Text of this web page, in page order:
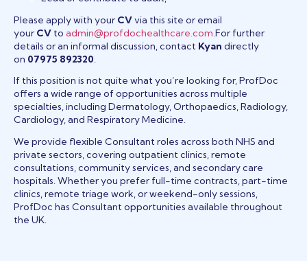
Please apply with your CVvia this site or email
your CV to admin@profdochealthcare.com.For further
details or an informal discussion, contact Kyan directly
on 07975 892320.
If this position is not quite what you’re looking for, ProfDoc
offers a wide range of opportunities across multiple
specialties, including Dermatology, Orthopaedics, Radiology,
Cardiology, and Respiratory Medicine.
We provide flexible Consultant roles across both NHS and
private sectors, covering outpatient clinics, remote
consultations, community services, and secondary care
hospitals. Whether you prefer full-time contracts, part-time
clinics, remote triage work, or weekend-only sessions,
ProfDoc has Consultant opportunities available throughout
the UK.